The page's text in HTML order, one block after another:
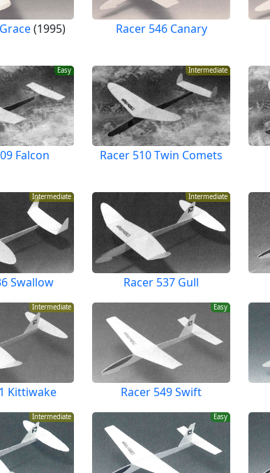
(1995) Racer 546 Canary
Easy
Falcon
Intermediate
Racer 510 Twin Comets
Intermediate
Swallow
Intermediate
Racer 537 Gull
Intermediate
Kittiwake
Easy
Racer 549 Swift
Intermediate Easy